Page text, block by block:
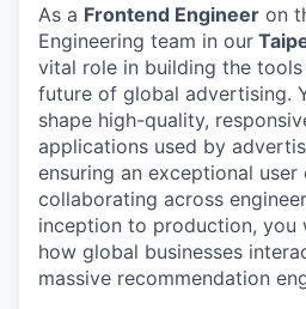
As a Frontend Engineer on
Engineering team in our
vital role in building the
future of global advertising.
shape high-quality,
applications used by
ensuring an exceptional user
collaborating across
inception to production, you
how global businesses
massive recommendation